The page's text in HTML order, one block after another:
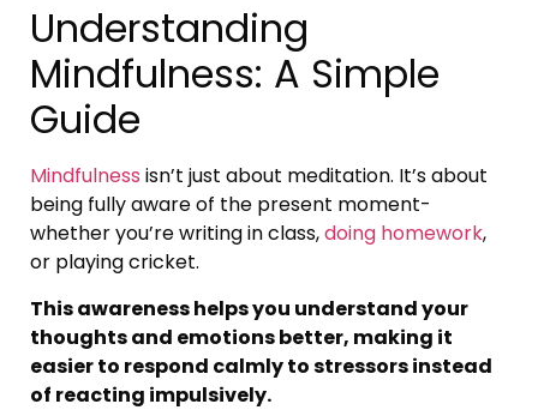
Understanding
Mindfulness: A Simple
Guide
Mindfulness isn’t just about meditation. It’s about
being fully aware of the present moment-
whether you’re writing in class,doing homework,
or playing cricket.
This awareness helps you understand your
thoughts and emotions better, making it
easier to respond calmly to stressors instead
of reacting impulsively.